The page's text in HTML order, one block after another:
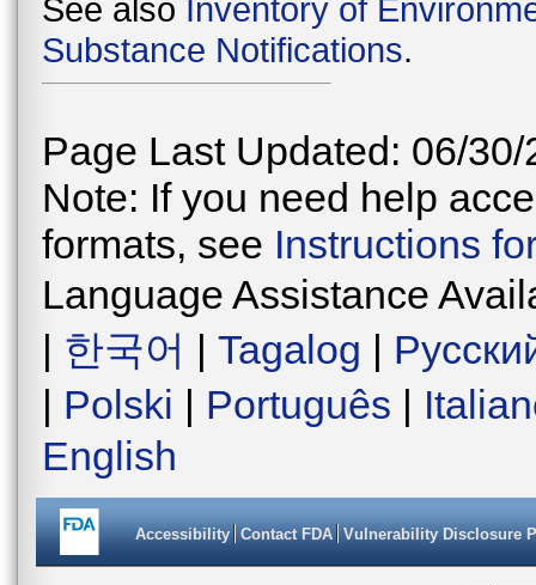
See also Inventory of
Substance Notifications.
Page Last Updated: 06/30/
Note: If you need help
formats, see Instructions
Language Assistance
| 한국어 | Tagalog |
| Polski | Português |
English
Accessibility Contact FDA Vulnerability Disclosure